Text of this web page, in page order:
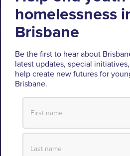
Brisbane Youth
acknowledges the Turrbal
the Traditional Custodians of
operates.
We pay respect to their Elders past
and creation spirits. BYS
important role Aboriginal and Torres
View our Reconciliation
Be the first to hear about
latest updates, special
help create new futures for
Brisbane.